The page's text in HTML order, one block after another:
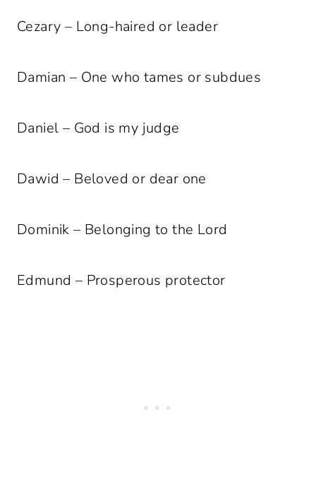
Cezary – Long-haired or leader
Damian – One who tames or subdues
Daniel – God is my judge
Dawid – Beloved or dear one
Dominik – Belonging to the Lord
Edmund – Prosperous protector